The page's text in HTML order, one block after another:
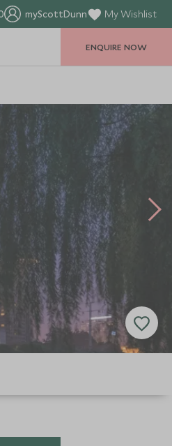
myScottDunn My Wishlist
ENQUIRE NOW